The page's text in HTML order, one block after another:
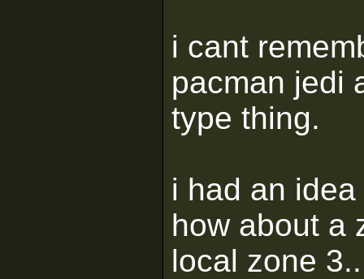
i cant
pacman jedi
type thing.
i had an
how about a
local zone